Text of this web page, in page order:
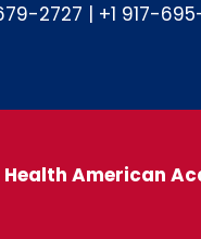
2727 | +1 917-
American